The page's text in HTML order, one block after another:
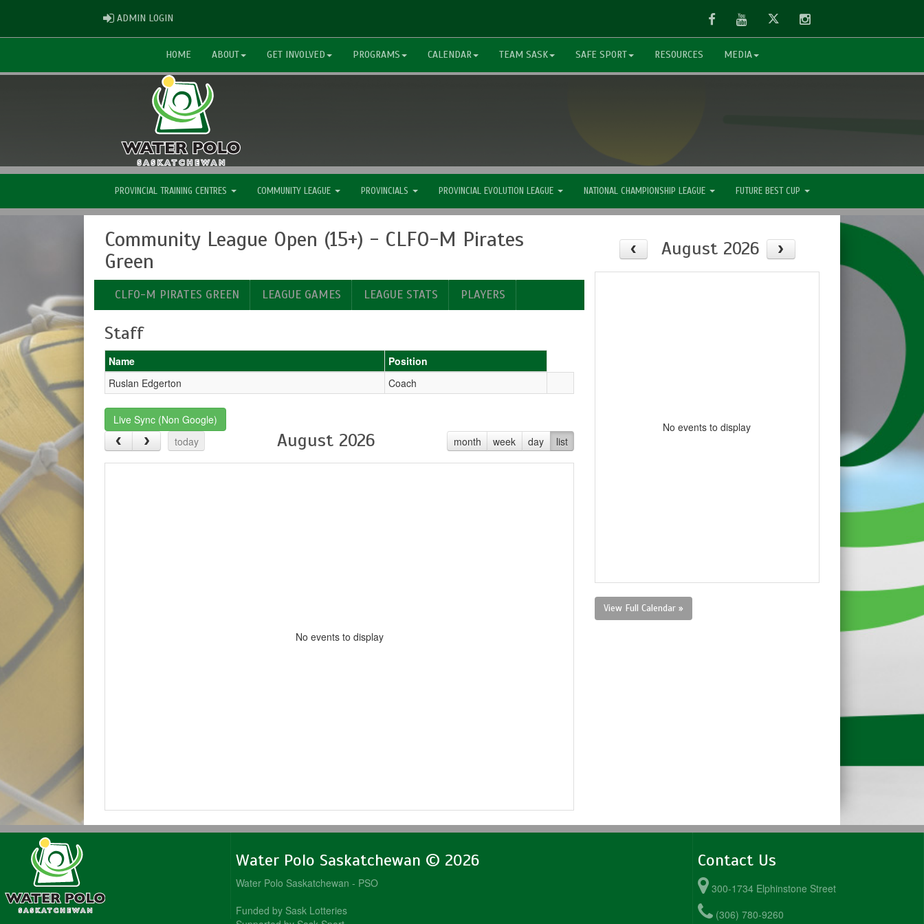
ADMIN LOGIN FacebookYoutubeTwitter Instagram
HOME ABOUT GET INVOLVED PROGRAMS CALENDAR TEAM SASK SAFE SPORT RESOURCES MEDIA
PROVINCIAL TRAINING CENTRES COMMUNITY LEAGUE PROVINCIALS PROVINCIAL EVOLUTION LEAGUE NATIONAL CHAMPIONSHIP LEAGUE FUTURE BEST CUP
Community League Open (15+) - CLFO-M Pirates
Green
CLFO-M PIRATES GREEN LEAGUE GAMES LEAGUE STATS PLAYERS
Staff
Name
Position
Ruslan Edgerton
Coach
Live Sync (Non Google)
today
month week day list
August 2026
No events to display
August 2026
No events to display
View Full Calendar »
Water Polo Saskatchewan © 2026
Water Polo Saskatchewan - PSO
Funded by Sask Lotteries
Contact Us
300-1734 Elphinstone Street
(306) 780-9260